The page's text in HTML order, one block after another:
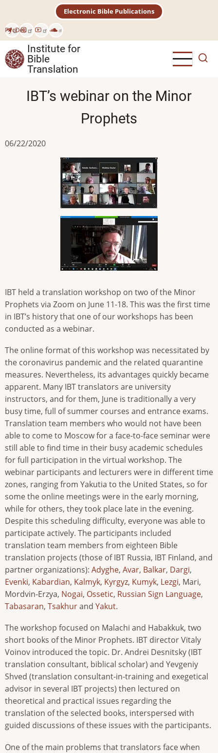
main
content
РусDeu
Electronic Bible Publications
Institute for
Bible
Translation
IBT’s webinar on the Minor
Prophets
06/22/2020
IBT held a translation workshop on two of the Minor
Prophets via Zoom on June 11-18. This was the first time
in IBT’s history that one of our workshops has been
conducted as a webinar.
The online format of this workshop was necessitated by
the coronavirus pandemic and the related quarantine
measures. Nevertheless, its advantages quickly became
apparent. Many IBT translators are university
instructors, and for them, June is traditionally a very
busy time, full of summer courses and entrance exams.
Translation team members who would not have been
able to come to Moscow for a face-to-face seminar were
still able to find time in their busy academic schedules
for full participation in the virtual workshop. The
webinar participants and lecturers were in different time
zones, ranging from Yakutia to the United States, so for
some the online meetings were in the early morning,
while for others, they took place late in the evening.
Despite this scheduling difficulty, everyone was able to
participate actively. The participants included
translation team members from eighteen Bible
translation projects (those of IBT Russia, IBT Finland, and
partner organizations): Adyghe, Avar, Balkar, Dargi,
Evenki, Kabardian, Kalmyk, Kyrgyz, Kumyk, Lezgi, Mari,
Mordvin-Erzya, Nogai, Ossetic, Russian Sign Language,
Tabasaran, Tsakhurand Yakut.
The workshop focused on Malachi and Habakkuk, two
short books of the Minor Prophets. IBT director Vitaly
Voinov introduced the topic. Dr. Andrei Desnitsky (IBT
translation consultant, biblical scholar) and Yevgeniy
Shved (translation consultant-in-training and exegetical
advisor in several IBT projects) then lectured on
theoretical and practical issues regarding the
translation of the selected books, interspersed with
guided discussions of these issues with the participants.
One of the main problems that translators face when